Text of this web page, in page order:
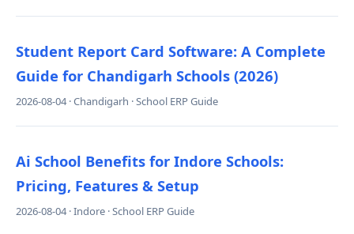
Student Report Card Software: A Complete
Guide for Chandigarh Schools (2026)
2026-08-04 · Chandigarh · School ERP Guide
Ai School Benefits for Indore Schools:
Pricing, Features & Setup
2026-08-04 · Indore · School ERP Guide